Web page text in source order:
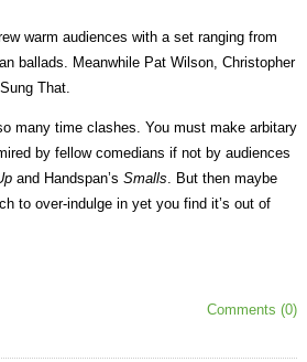
warm audiences with a set ranging from
ballads. Meanwhile Pat Wilson, Christopher
That.
many time clashes. You must make arbitary
by fellow comedians if not by audiences
and Handspan’s Smalls. But then maybe
to over-indulge in yet you find it’s out of
Comments (0)